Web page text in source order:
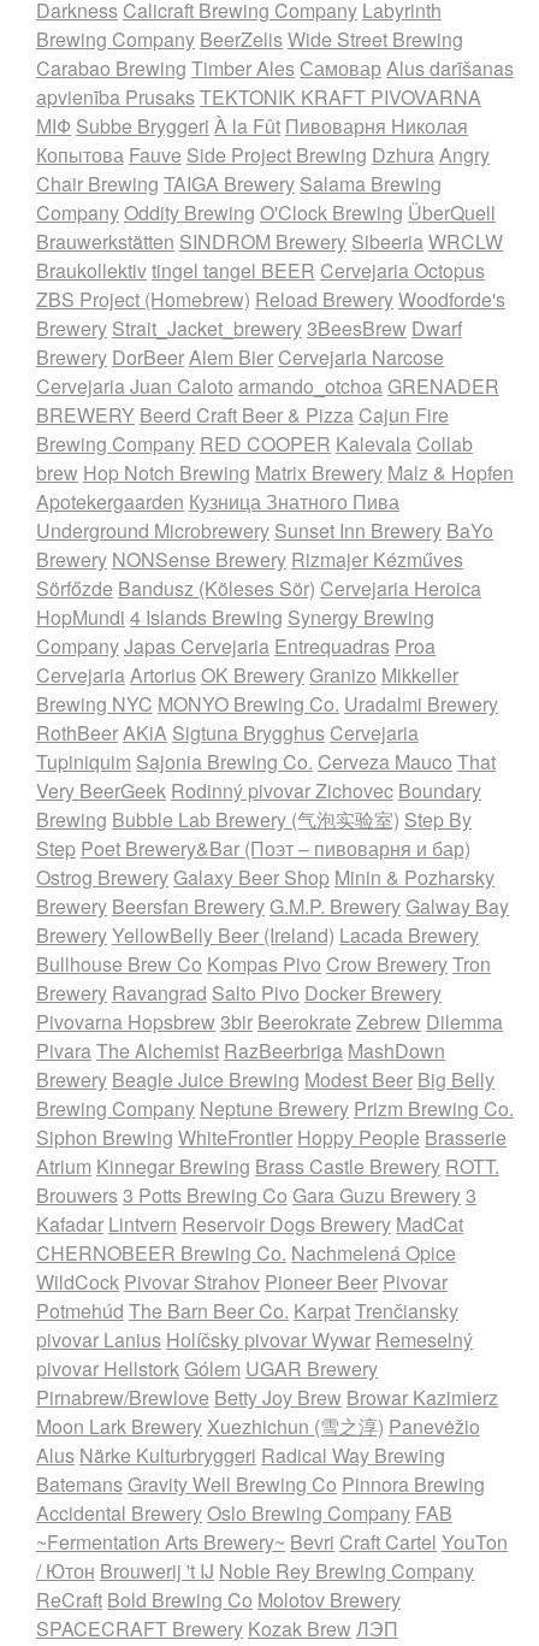
Darkness Calicraft Brewing Company Labyrinth
Brewing Company BeerZelisWide Street Brewing
Carabao Brewing Timber Ales СамоварAlus darīšanas
apvienība PrusaksTEKTONIK KRAFT PIVOVARNA
МІФ Subbe Bryggeri À la Fût Пивоварня Николая
Копытова Fauve Side Project Brewing DzhuraAngry
Chair Brewing TAIGA Brewery Salama Brewing
CompanyOddity Brewing O'Clock Brewing ÜberQuell
Brauwerkstätten SINDROM Brewery SibeeriaWRCLW
Braukollektivtingel tangel BEER Cervejaria Octopus
ZBS Project (Homebrew) Reload BreweryWoodforde's
Brewery Strait_Jacket_brewery3BeesBrew Dwarf
Brewery DorBeerAlem Bier Cervejaria Narcose
Cervejaria Juan Caloto armando_otchoaGRENADER
BREWERY Beerd Craft Beer & Pizza Cajun Fire
Brewing Company RED COOPER Kalevala Collab
brew Hop Notch Brewing Matrix Brewery Malz & Hopfen
Apotekergaarden Кузница Знатного Пива
Underground Microbrewery Sunset Inn Brewery BaYo
Brewery NONSense Brewery Rizmajer Kézműves
Sörfőzde Bandusz (Köleses Sör) Cervejaria Heroica
HopMundi 4 Islands Brewing Synergy Brewing
CompanyJapas Cervejaria Entrequadras Proa
CervejariaArtoriusOK BreweryGranizo Mikkeller
Brewing NYC MONYO Brewing Co. Uradalmi Brewery
RothBeerAKiA Sigtuna Brygghus Cervejaria
Tupiniquim Sajonia Brewing Co. Cerveza Mauco That
Very BeerGeek Rodinný pivovar Zichovec Boundary
Brewing Bubble Lab Brewery (气泡实验室) Step By
Step Poet Brewery&Bar (Поэт – пивоварня и бар)
Ostrog BreweryGalaxy Beer Shop Minin & Pozharsky
Brewery Beersfan BreweryG.M.P. BreweryGalway Bay
BreweryYellowBelly Beer (Ireland) Lacada Brewery
Bullhouse Brew Co Kompas Pivo Crow BreweryTron
Brewery Ravangrad Salto Pivo Docker Brewery
Pivovarna Hopsbrew 3bir Beerokrate Zebrew Dilemma
PivaraThe Alchemist RazBeerbriga MashDown
Brewery Beagle Juice Brewing Modest Beer Big Belly
Brewing Company Neptune Brewery Prizm Brewing Co.
Siphon Brewing WhiteFrontier Hoppy People Brasserie
Atrium Kinnegar Brewing Brass Castle Brewery ROTT.
Brouwers3 Potts Brewing Co Gara Guzu Brewery3
Kafadar Lintvern Reservoir Dogs Brewery MadCat
CHERNOBEER Brewing Co. Nachmelená Opice
WildCock Pivovar Strahov Pioneer Beer Pivovar
Potmehúd The Barn Beer Co. KarpatTrenčiansky
pivovar Lanius Holíčsky pivovar Wywar Remeselný
pivovar HellstorkGólem UGAR Brewery
Pirnabrew/Brewlove Betty Joy Brew Browar Kazimierz
Moon Lark BreweryXuezhichun (雪之淳) Panevėžio
Alus Närke Kulturbryggeri Radical Way Brewing
BatemansGravity Well Brewing Co Pinnora Brewing
Accidental BreweryOslo Brewing Company FAB
~Fermentation Arts Brewery~ Bevri Craft Cartel YouTon
/ Ютон Brouwerij 't IJ Noble Rey Brewing Company
ReCraft Bold Brewing Co Molotov Brewery
SPACECRAFT Brewery Kozak Brew ЛЭП